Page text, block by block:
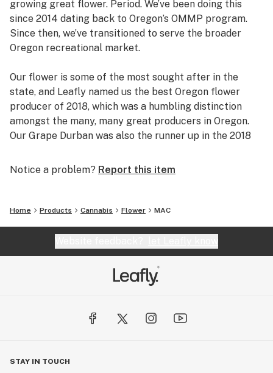
growing great flower. Period. We’ve been doing this
since 2014 dating back to Oregon’s OMMP program.
Since then, we’ve transitioned to serve the broader
Oregon recreational market.
Our flower is some of the most sought after in the
state, and Leafly named us the best Oregon flower
producer of 2018, which was a humbling distinction
amongst the many, many great producers in Oregon.
Our Grape Durban was also the runner up in the 2018
Notice a problem? Report this item
Home Products Cannabis Flower MAC
STAY IN TOUCH